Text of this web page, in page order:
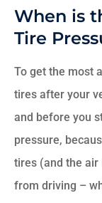
When is
Tire
To get the most
tires after your
and before you
pressure,
tires (and the air
from driving –